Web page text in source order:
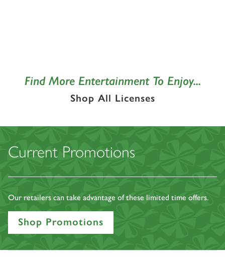
Find More Entertainment To Enjoy...
Shop All Licenses
Current Promotions
Our retailers can take advantage of these limited time offers.
Shop Promotions